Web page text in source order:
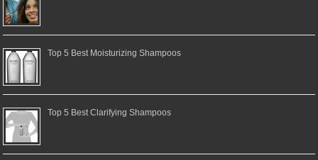
Top 5 Best Moisturizing Shampoos
Top 5 Best Clarifying Shampoos